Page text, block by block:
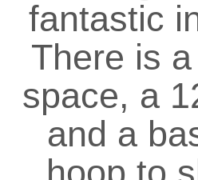
fantastic
There is
space, a
and a
hoop to